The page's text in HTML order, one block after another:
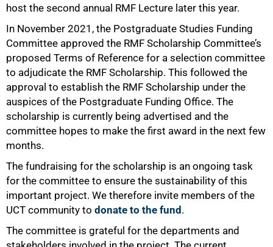
host the second annual RMF Lecture later this year.
In November 2021, the Postgraduate Studies Funding
Committee approved the RMF Scholarship Committee’s
proposed Terms of Reference for a selection committee
to adjudicate the RMF Scholarship. This followed the
approval to establish the RMF Scholarship under the
auspices of the Postgraduate Funding Office. The
scholarship is currently being advertised and the
committee hopes to make the first award in the next few
months.
The fundraising for the scholarship is an ongoing task
for the committee to ensure the sustainability of this
important project. We therefore invite members of the
UCT community to donate to the fund.
The committee is grateful for the departments and
100%